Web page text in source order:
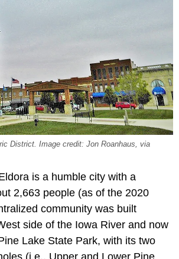
District. Image credit: Jon Roanhaus, via
is a humble city with a
2,663 people (as of the 2020
community was built
side of the Iowa River and now
Lake State Park, with its two